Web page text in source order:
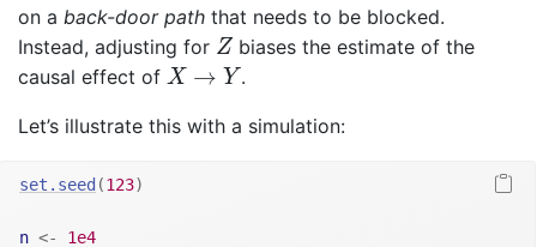
on a back-door path that needs to be blocked.
Instead, adjusting for Z
Zbiases the estimate of the
causal effect of X → Y
X→ Y .
Let’s illustrate this with a simulation:
set.seed (123)
n <- 1e4